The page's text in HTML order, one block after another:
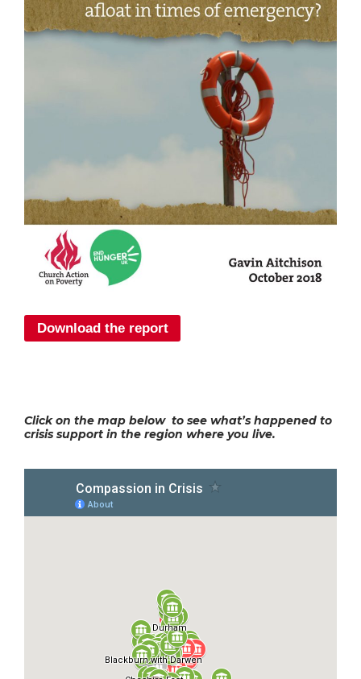
Download the report
Click on the map below to see what’s happened to
crisis support in the region where you live.